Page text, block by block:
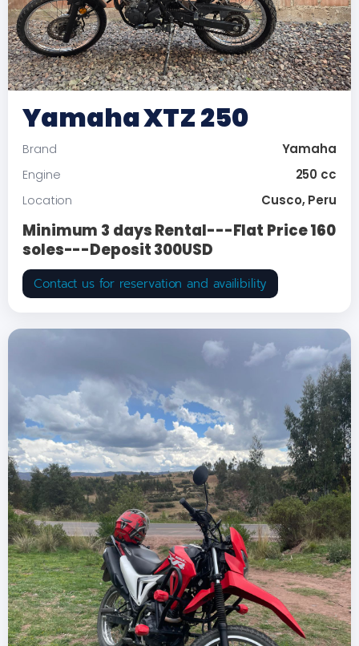
Yamaha XTZ 250
Brand Yamaha
Engine 250 cc
Location Cusco, Peru
Minimum 3 days Rental---Flat Price 160
soles---Deposit 300USD
Contact us for reservation and availibility